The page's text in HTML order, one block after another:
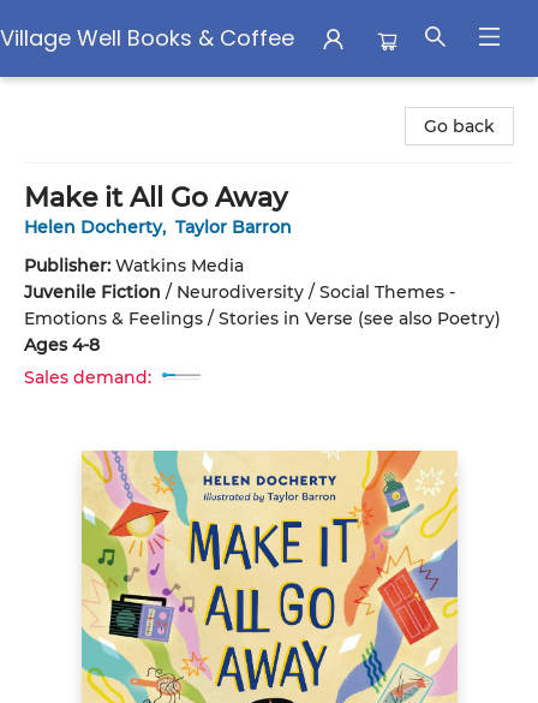
Village Well Books & Coffee
Go back
Make it All Go Away
Helen Docherty, Taylor Barron
Publisher: Watkins Media
Juvenile Fiction / Neurodiversity / Social Themes -
Emotions & Feelings / Stories in Verse (see also Poetry)
Ages 4-8
Sales demand: